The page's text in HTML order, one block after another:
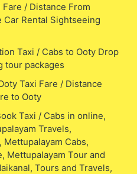
/ Distance From
Car Rental Sightseeing
Taxi / Cabs to Ooty Drop
tour packages
Taxi Fare / Distance
to Ooty
Taxi / Cabs in online,
Travels,
Mettupalayam Cabs,
Mettupalayam Tour and
Tours and Travels,